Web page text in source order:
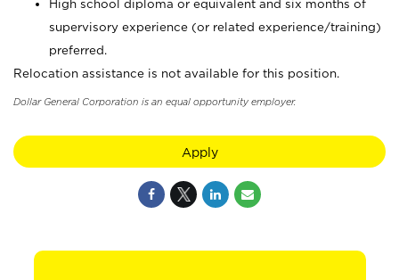
High school diploma or equivalent and six months of
supervisory experience (or related experience/training)
preferred.
Relocation assistance is not available for this position.
Dollar General Corporation is an equal opportunity employer.
Apply